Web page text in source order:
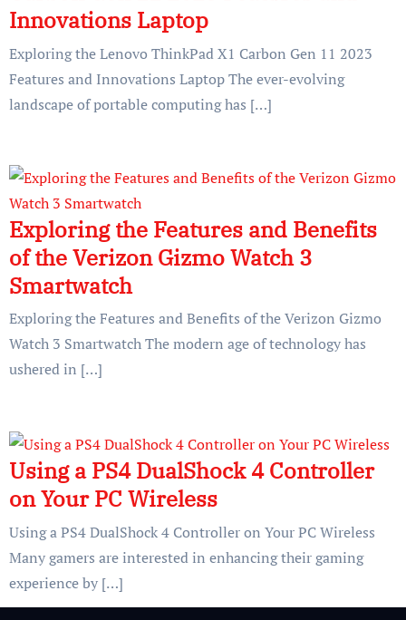
Innovations Laptop
Exploring the Lenovo ThinkPad X1 Carbon Gen 11 2023
Features and Innovations Laptop The ever-evolving
landscape of portable computing has […]
Exploring the Features and Benefits
of the Verizon Gizmo Watch 3
Smartwatch
Exploring the Features and Benefits of the Verizon Gizmo
Watch 3 Smartwatch The modern age of technology has
ushered in […]
Using a PS4 DualShock 4 Controller
on Your PC Wireless
Using a PS4 DualShock 4 Controller on Your PC Wireless
Many gamers are interested in enhancing their gaming
experience by […]